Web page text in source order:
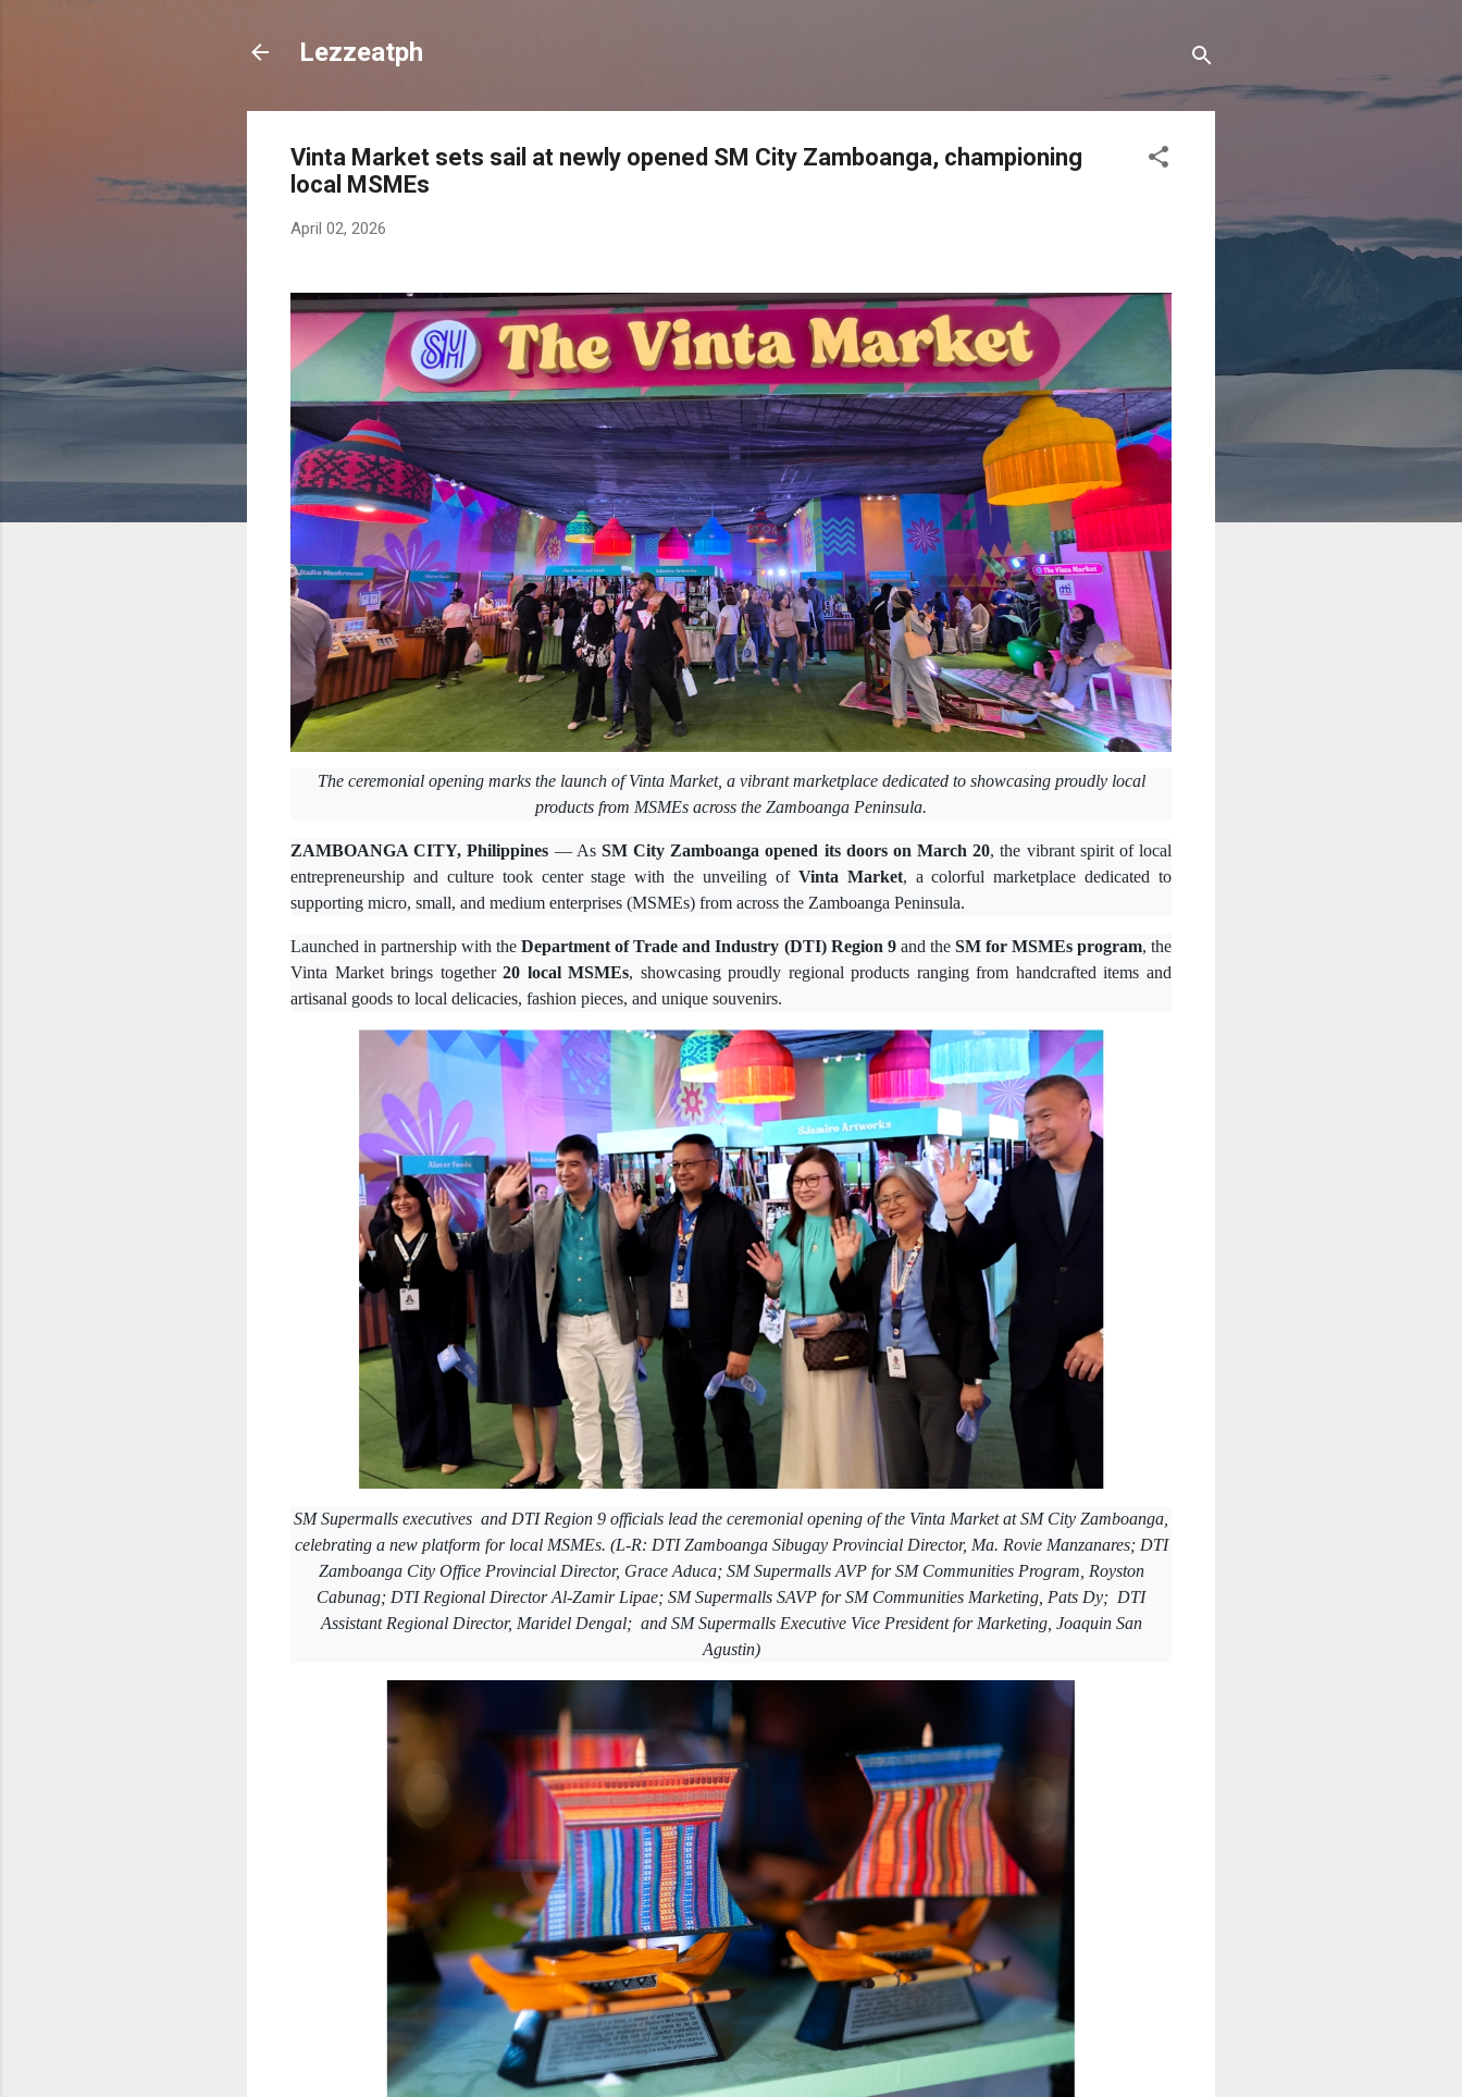
Lezzeatph
Vinta Market sets sail at newly opened SM City Zamboanga, championing
local MSMEs
April 02, 2026
The ceremonial opening marks the launch of Vinta Market, a vibrant marketplace dedicated to showcasing proudly local
products from MSMEs across the Zamboanga Peninsula.
ZAMBOANGA CITY, Philippines — As SM City Zamboanga opened its doors on March 20, the vibrant spirit of local
entrepreneurship and culture took center stage with the unveiling of Vinta Market, a colorful marketplace dedicated to
supporting micro, small, and medium enterprises (MSMEs) from across the Zamboanga Peninsula.
Launched in partnership with theDepartment of Trade and Industry (DTI) Region 9and the SM for MSMEs program, the
Vinta Market brings together20 local MSMEs, showcasing proudly regional products ranging from handcrafted items and
artisanal goods to local delicacies, fashion pieces, and unique souvenirs.
SM Supermalls executives and DTI Region 9 officials lead the ceremonial opening of the Vinta Market at SM City Zamboanga,
celebrating a new platform for local MSMEs. (L-R: DTI Zamboanga Sibugay Provincial Director, Ma. Rovie Manzanares; DTI
Zamboanga City Office Provincial Director, Grace Aduca; SM Supermalls AVP for SM Communities Program, Royston
Cabunag; DTI Regional Director Al-Zamir Lipae; SM Supermalls SAVP for SM Communities Marketing, Pats Dy; DTI
Assistant Regional Director, Maridel Dengal; and SM Supermalls Executive Vice President for Marketing, Joaquin San
Agustin)